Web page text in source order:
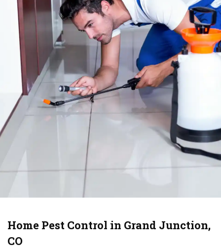
Home Pest Control in Grand Junction,
CO